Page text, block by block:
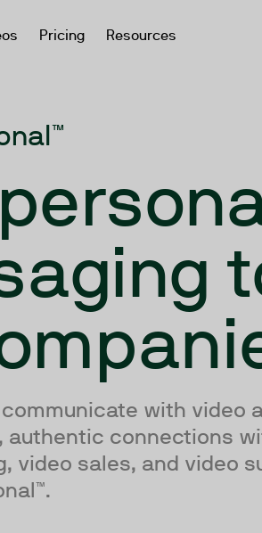
Pricing Resources
with video
authentic connections
video sales, and video